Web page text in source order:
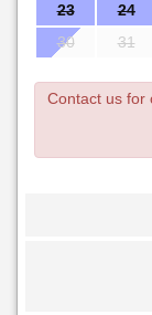
23
24
30
31
Contact us for